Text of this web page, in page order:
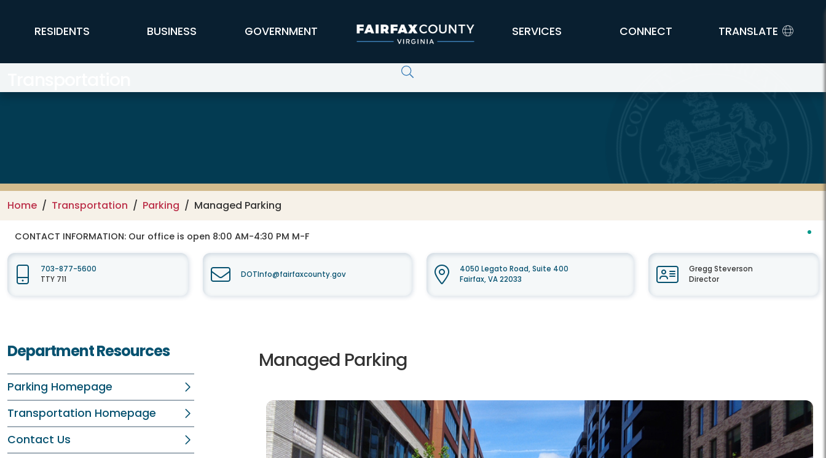
FFX Global Navigation
RESIDENTS BUSINESS GOVERNMENT SERVICES CONNECT TRANSLATE
Home Transportation Parking Managed Parking
CONTACT INFORMATION: Our office is open 8:00 AM-4:30 PM M-F
703-877-5600
TTY 711
DOTInfo@fairfaxcounty.gov
4050 Legato Road, Suite 400
Fairfax, VA 22033
Gregg Steverson
Director
Department Resources
Parking Homepage
Transportation Homepage
Contact Us
Managed Parking